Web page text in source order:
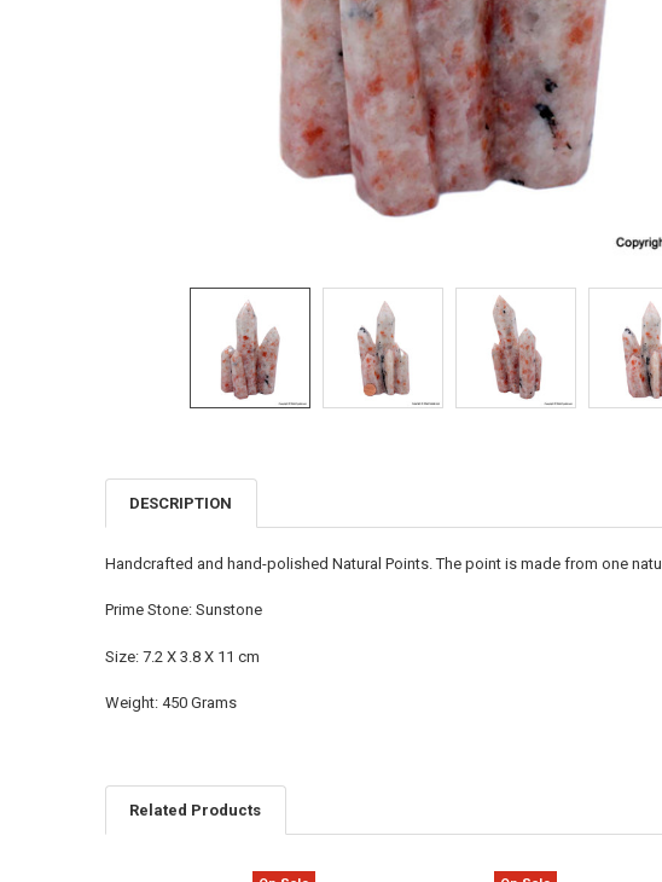
FREQUENTLY
BOUGHT
SELECT
ALL
TO CART
DESCRIPTION
Handcrafted and hand-polished Natural Points. The point is made from one
Prime Stone: Sunstone
Size: 7.2 X 3.8 X 11 cm
Weight: 450 Grams
Related Products